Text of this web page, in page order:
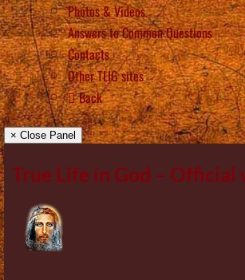
Photos & Videos
Answers to Common Questions
Contacts
Other TLIG sites
Back
× Close Panel
True Life in God – Official